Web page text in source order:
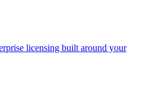
licensing built around your